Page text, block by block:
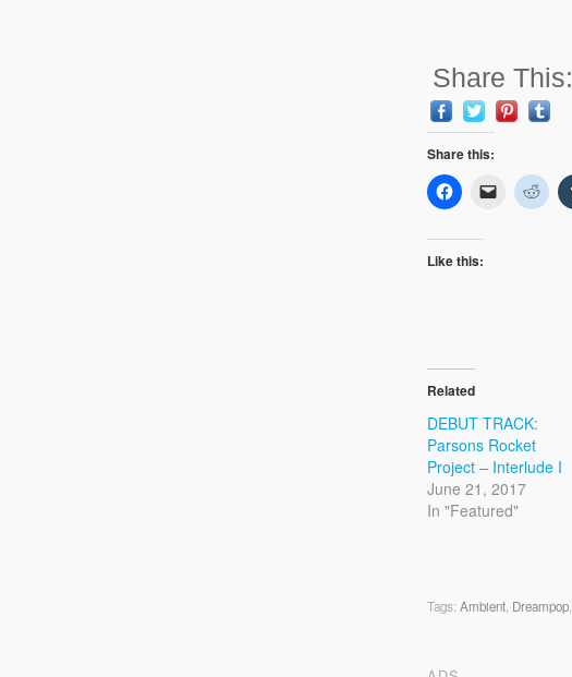
Share This:
Share this:
Like this:
Related
DEBUT TRACK:
Parsons Rocket
Project – Interlude I
June 21, 2017
In "Featured"
Tags: Ambient Dreampop